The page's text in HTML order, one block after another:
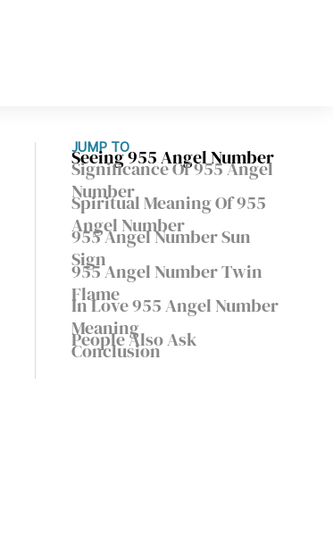
JUMP TO
Seeing 955 Angel Number
Significance Of 955 Angel
Number
Spiritual Meaning Of 955
Angel Number
955 Angel Number Sun
Sign
955 Angel Number Twin
Flame
In Love 955 Angel Number
Meaning
People Also Ask
Conclusion